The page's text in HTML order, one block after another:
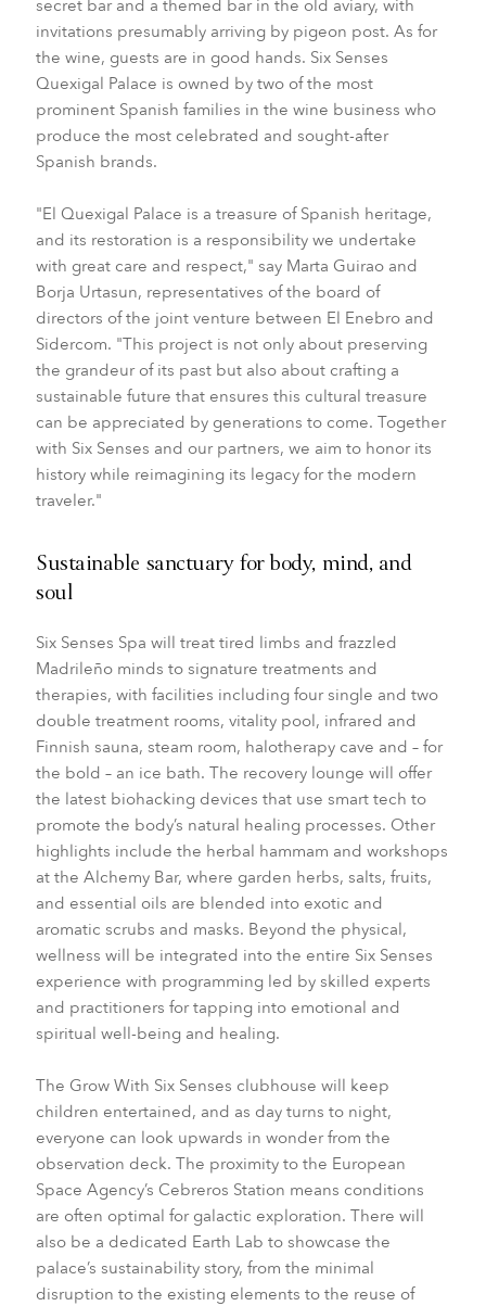
secret bar and a themed bar in the old aviary, with
invitations presumably arriving by pigeon post. As for
the wine, guests are in good hands. Six Senses
Quexigal Palace is owned by two of the most
prominent Spanish families in the wine business who
produce the most celebrated and sought-after
Spanish brands.
"El Quexigal Palace is a treasure of Spanish heritage,
and its restoration is a responsibility we undertake
with great care and respect," say Marta Guirao and
Borja Urtasun, representatives of the board of
directors of the joint venture between El Enebro and
Sidercom. "This project is not only about preserving
the grandeur of its past but also about crafting a
sustainable future that ensures this cultural treasure
can be appreciated by generations to come. Together
with Six Senses and our partners, we aim to honor its
history while reimagining its legacy for the modern
traveler."
Sustainable sanctuary for body, mind, and
soul
Six Senses Spa will treat tired limbs and frazzled
Madrileño minds to signature treatments and
therapies, with facilities including four single and two
double treatment rooms, vitality pool, infrared and
Finnish sauna, steam room, halotherapy cave and – for
the bold – an ice bath. The recovery lounge will offer
the latest biohacking devices that use smart tech to
promote the body’s natural healing processes. Other
highlights include the herbal hammam and workshops
at the Alchemy Bar, where garden herbs, salts, fruits,
and essential oils are blended into exotic and
aromatic scrubs and masks. Beyond the physical,
wellness will be integrated into the entire Six Senses
experience with programming led by skilled experts
and practitioners for tapping into emotional and
spiritual well-being and healing.
The Grow With Six Senses clubhouse will keep
children entertained, and as day turns to night,
everyone can look upwards in wonder from the
observation deck. The proximity to the European
Space Agency’s Cebreros Station means conditions
are often optimal for galactic exploration. There will
also be a dedicated Earth Lab to showcase the
palace’s sustainability story, from the minimal
disruption to the existing elements to the reuse of